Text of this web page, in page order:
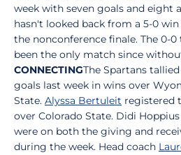
week with seven goals and eight
hasn't looked back from a 5-0
the nonconference finale. The 0-
been the only match since
CONNECTINGThe Spartans
goals last week in wins over
State. Alyssa Bertuleit registered
over Colorado State. Didi
were on both the giving and
during the week. Head coach